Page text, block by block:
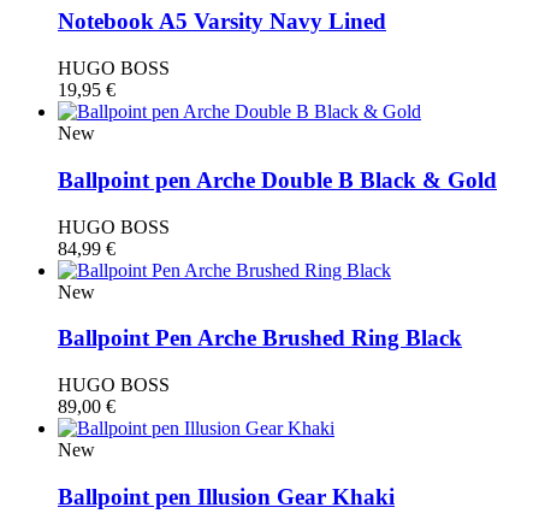
Notebook A5 Varsity Navy Lined
HUGO BOSS
19,95 €
New
Ballpoint pen Arche Double B Black & Gold
HUGO BOSS
84,99 €
New
Ballpoint Pen Arche Brushed Ring Black
HUGO BOSS
89,00 €
New
Ballpoint pen Illusion Gear Khaki